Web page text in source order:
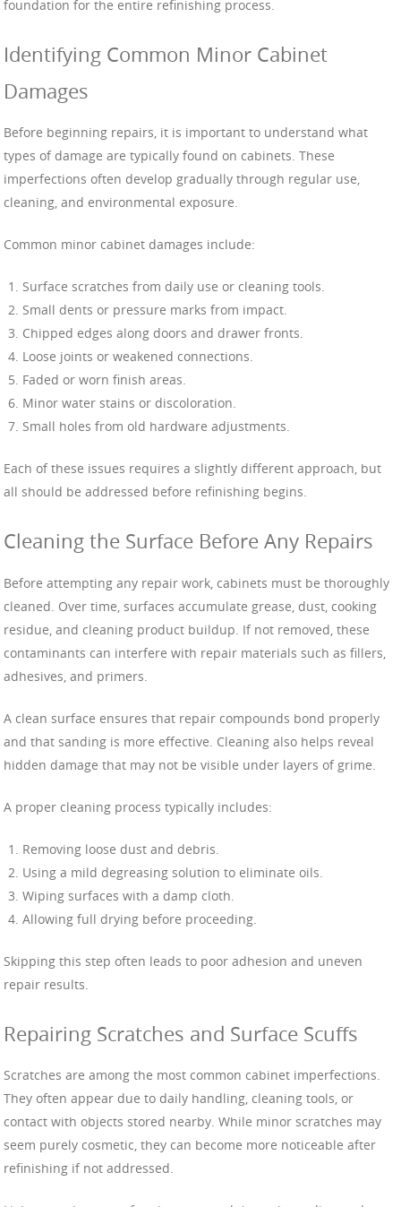
foundation for the entire refinishing process.
Identifying Common Minor Cabinet
Damages
Before beginning repairs, it is important to understand what
types of damage are typically found on cabinets. These
imperfections often develop gradually through regular use,
cleaning, and environmental exposure.
Common minor cabinet damages include:
Surface scratches from daily use or cleaning tools.
Small dents or pressure marks from impact.
Chipped edges along doors and drawer fronts.
Loose joints or weakened connections.
Faded or worn finish areas.
Minor water stains or discoloration.
Small holes from old hardware adjustments.
Each of these issues requires a slightly different approach, but
all should be addressed before refinishing begins.
Cleaning the Surface Before Any Repairs
Before attempting any repair work, cabinets must be thoroughly
cleaned. Over time, surfaces accumulate grease, dust, cooking
residue, and cleaning product buildup. If not removed, these
contaminants can interfere with repair materials such as fillers,
adhesives, and primers.
A clean surface ensures that repair compounds bond properly
and that sanding is more effective. Cleaning also helps reveal
hidden damage that may not be visible under layers of grime.
A proper cleaning process typically includes:
Removing loose dust and debris.
Using a mild degreasing solution to eliminate oils.
Wiping surfaces with a damp cloth.
Allowing full drying before proceeding.
Skipping this step often leads to poor adhesion and uneven
repair results.
Repairing Scratches and Surface Scuffs
Scratches are among the most common cabinet imperfections.
They often appear due to daily handling, cleaning tools, or
contact with objects stored nearby. While minor scratches may
seem purely cosmetic, they can become more noticeable after
refinishing if not addressed.